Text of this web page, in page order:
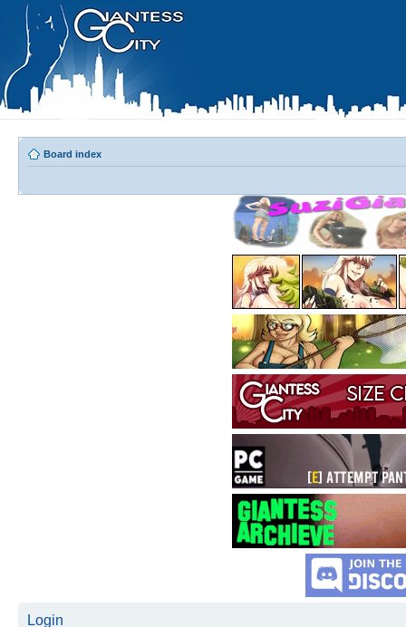
Board index
Login